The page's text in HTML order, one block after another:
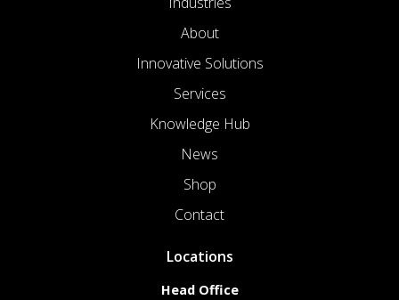
About
Innovative Solutions
Services
Knowledge Hub
News
Shop
Contact
Locations
Head Office